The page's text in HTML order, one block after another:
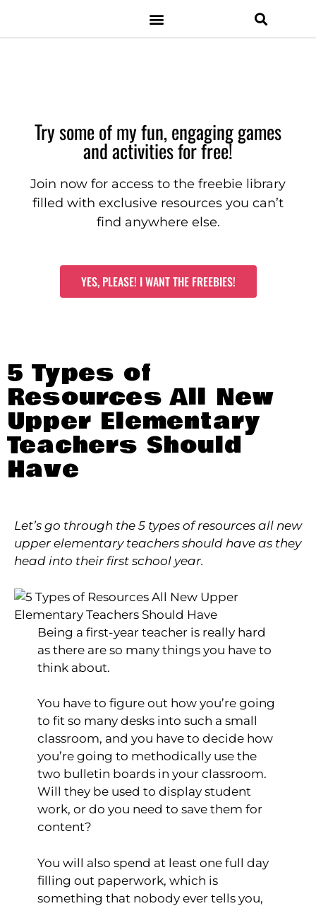
Try some of my fun, engaging games
and activities for free!
Join now for access to the freebie library
filled with exclusive resources you can’t
find anywhere else.
YES, PLEASE! I WANT THE FREEBIES!
5 Types of
Resources All New
Upper Elementary
Teachers Should
Have
Let’s go through the 5 types of resources all new
upper elementary teachers should have as they
head into their first school year.
Being a first-year teacher is really hard
as there are so many things you have to
think about.
You have to figure out how you’re going
to fit so many desks into such a small
classroom, and you have to decide how
you’re going to methodically use the
two bulletin boards in your classroom.
Will they be used to display student
work, or do you need to save them for
content?
You will also spend at least one full day
filling out paperwork, which is
something that nobody ever tells you,